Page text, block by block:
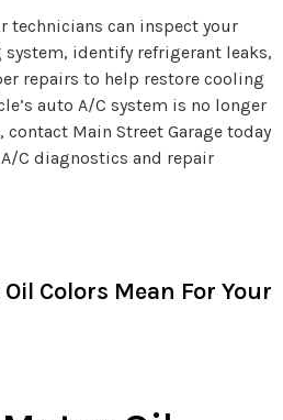
technicians can inspect your
identify refrigerant leaks,
repairs to help restore cooling
auto A/C system is no longer
Main Street Garage today
C diagnostics and repair
Colors Mean For Your